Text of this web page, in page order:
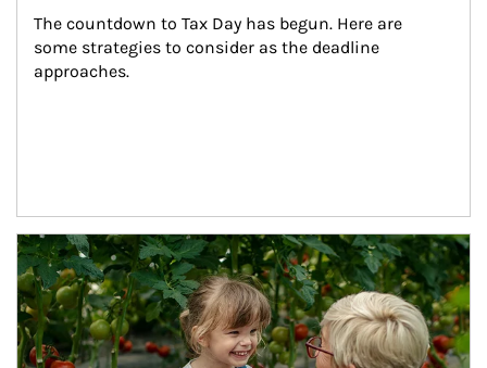
The countdown to Tax Day has begun. Here are
some strategies to consider as the deadline
approaches.
Article Image